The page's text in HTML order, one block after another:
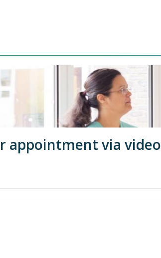
appointment via video